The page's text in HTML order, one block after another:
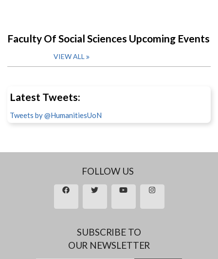
Faculty Of Social Sciences Upcoming Events
VIEW ALL
Latest Tweets:
Tweets by @HumanitiesUoN
FOLLOW US
SUBSCRIBE TO
OUR NEWSLETTER